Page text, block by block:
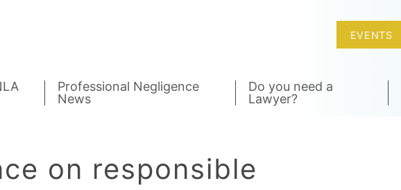
EVENTS
Professional Negligence
News
Do you need a
Lawyer?
on responsible